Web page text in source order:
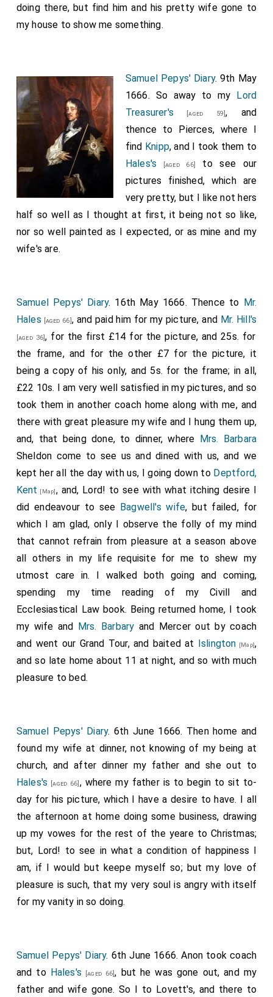
doing there, but find him and his pretty wife gone to
my house to show me something.
Samuel Pepys' Diary. 9th May
1666. So away to my Lord
Treasurer's [aged 59], and
thence to Pierces, where I
find Knipp, and I took them to
Hales's [aged 66]
to see our
pictures finished, which are
very pretty, but I like not hers
half so well as I thought at first, it being not so like,
nor so well painted as I expected, or as mine and my
wife's are.
Samuel Pepys' Diary. 16th May 1666. Thence to Mr.
Hales [aged 66], and paid him for my picture, and Mr. Hill's
[aged 36], for the first £14 for the picture, and 25s. for
the frame, and for the other £7 for the picture, it
being a copy of his only, and 5s. for the frame; in all,
£22 10s. I am very well satisfied in my pictures, and so
took them in another coach home along with me, and
there with great pleasure my wife and I hung them up,
and, that being done, to dinner, where Mrs. Barbara
Sheldon come to see us and dined with us, and we
kept her all the day with us, I going down to Deptford,
Kent [Map], and, Lord! to see with what itching desire I
did endeavour to see Bagwell's wife, but failed, for
which I am glad, only I observe the folly of my mind
that cannot refrain from pleasure at a season above
all others in my life requisite for me to shew my
utmost care in. I walked both going and coming,
spending my time reading of my Civill and
Ecclesiastical Law book. Being returned home, I took
my wife and Mrs. Barbary and Mercer out by coach
and went our Grand Tour, and baited at Islington [Map],
and so late home about 11 at night, and so with much
pleasure to bed.
Samuel Pepys' Diary. 6th June 1666. Then home and
found my wife at dinner, not knowing of my being at
church, and after dinner my father and she out to
Hales's [aged 66] , where my father is to begin to sit to-
day for his picture, which I have a desire to have. I all
the afternoon at home doing some business, drawing
up my vowes for the rest of the yeare to Christmas;
but, Lord! to see in what a condition of happiness I
am, if I would but keepe myself so; but my love of
pleasure is such, that my very soul is angry with itself
for my vanity in so doing.
Samuel Pepys' Diary. 6th June 1666. Anon took coach
and to Hales's [aged 66], but he was gone out, and my
father and wife gone. So I to Lovett's, and there to